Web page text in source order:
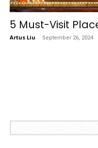
5 Must-Visit
Artus Liu - September 26, 2024